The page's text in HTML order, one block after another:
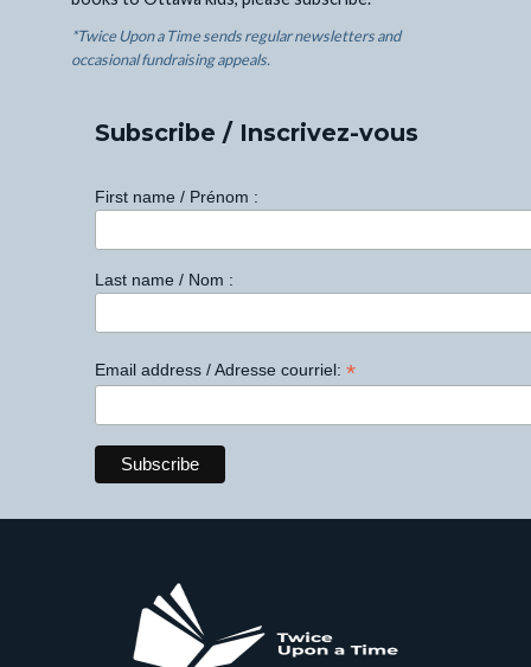
*Twice Upon a Time sends regular newsletters and
occasional fundraising appeals.
Subscribe / Inscrivez-vous
First name / Prénom :
Last name / Nom :
Email address / Adresse courriel: *